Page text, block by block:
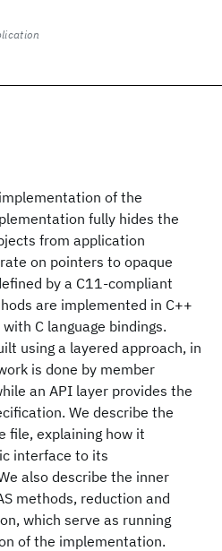
of the
fully hides the
from application
on pointers to opaque
by a C11-compliant
are implemented in C++
C language bindings.
using a layered approach, in
is done by member
an API layer provides the
We describe the
file, explaining how it
interface to its
also describe the inner
methods, reduction and
which serve as running
of the implementation.